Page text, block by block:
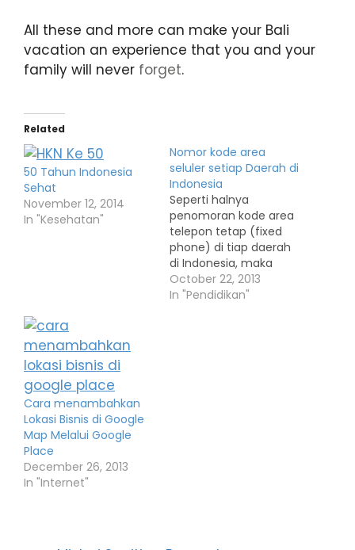
All these and more can make your Bali
vacation an experience that you and your
family will never forget.
Related
50 Tahun Indonesia
Sehat
November 12, 2014
In "Kesehatan"
Nomor kode area
seluler setiap Daerah di
Indonesia
Seperti halnya
penomoran kode area
telepon tetap (fixed
phone) di tiap daerah
di Indonesia, maka
setiap perusahaan
seluler pun
October 22, 2013
In "Pendidikan"
Cara menambahkan
Lokasi Bisnis di Google
Map Melalui Google
Place
December 26, 2013
In "Internet"